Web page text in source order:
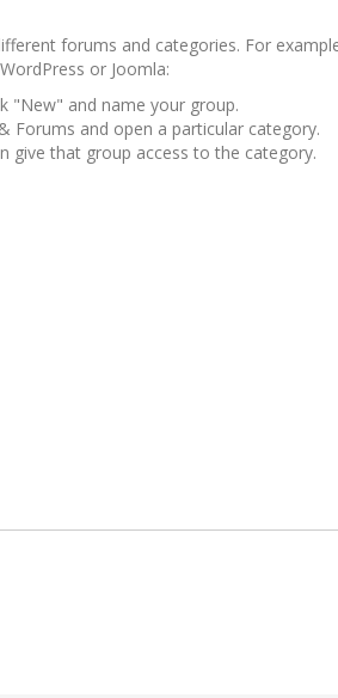
forums and categories. For
or Joomla:
"New" and name your group.
Forums and open a particular category.
give that group access to the category.